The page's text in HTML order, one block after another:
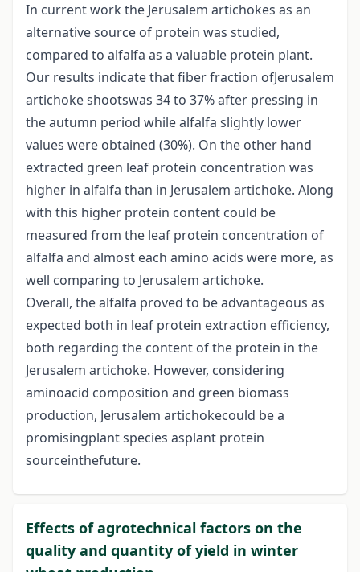
In current work the Jerusalem artichokes as an
alternative source of protein was studied,
compared to alfalfa as a valuable protein plant.
Our results indicate that fiber fraction ofJerusalem
artichoke shootswas 34 to 37% after pressing in
the autumn period while alfalfa slightly lower
values were obtained (30%). On the other hand
extracted green leaf protein concentration was
higher in alfalfa than in Jerusalem artichoke. Along
with this higher protein content could be
measured from the leaf protein concentration of
alfalfa and almost each amino acids were more, as
well comparing to Jerusalem artichoke.
Overall, the alfalfa proved to be advantageous as
expected both in leaf protein extraction efficiency,
both regarding the content of the protein in the
Jerusalem artichoke. However, considering
aminoacid composition and green biomass
production, Jerusalem artichokecould be a
promisingplant species asplant protein
sourceinthefuture.
Effects of agrotechnical factors on the
quality and quantity of yield in winter